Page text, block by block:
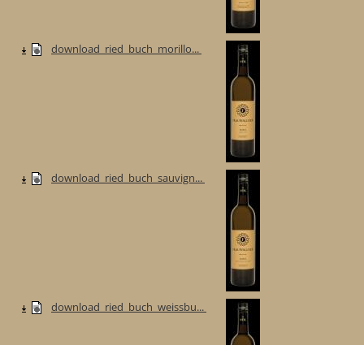
download_ried_buch_morillo...
download_ried_buch_sauvign...
download_ried_buch_weissbu...